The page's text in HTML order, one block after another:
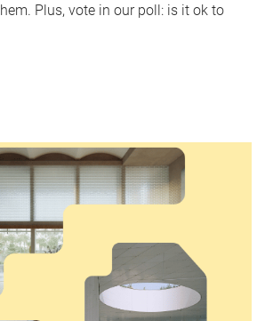
Plus, vote in our poll: is it ok to